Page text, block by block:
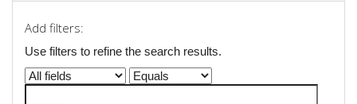
Add filters:
Use filters to refine the search results.